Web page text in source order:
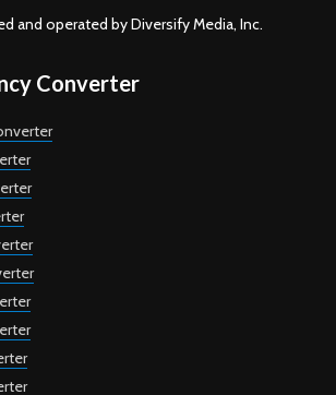
and operated by Diversify Media, Inc.
Converter